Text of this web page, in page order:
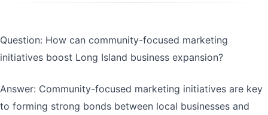
Question: How can community-focused marketing
initiatives boost Long Island business expansion?
Answer: Community-focused marketing initiatives are key
to forming strong bonds between local businesses and